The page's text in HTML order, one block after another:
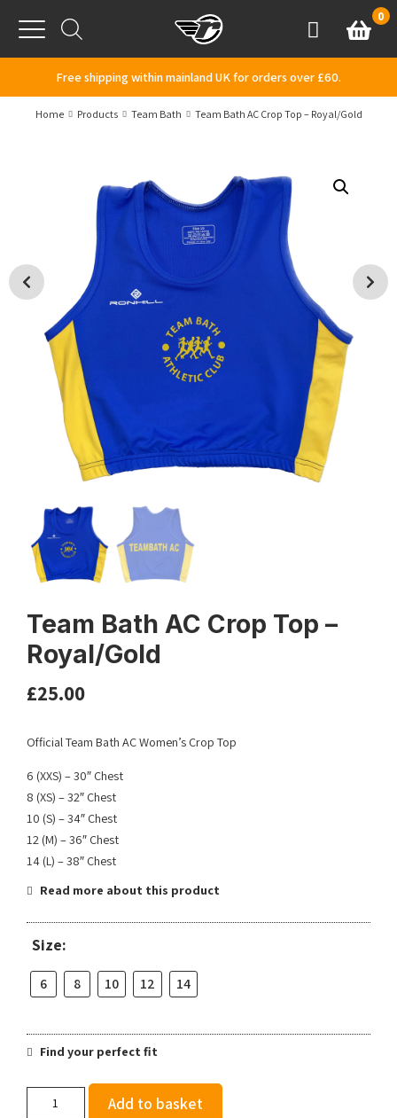
Menu
AccountBasket
0
Free shipping within mainland UK for orders over £60.
Home Products Team Bath Team Bath AC Crop Top – Royal/Gold
Team Bath AC Crop Top –
Royal/Gold
£25.00
Official Team Bath AC Women’s Crop Top
6 (XXS) – 30″ Chest
8 (XS) – 32″ Chest
10 (S) – 34″ Chest
12 (M) – 36″ Chest
14 (L) – 38″ Chest
Read more about this product
Size:
6 8 10 12 14
Find your perfect fit
Add to basket